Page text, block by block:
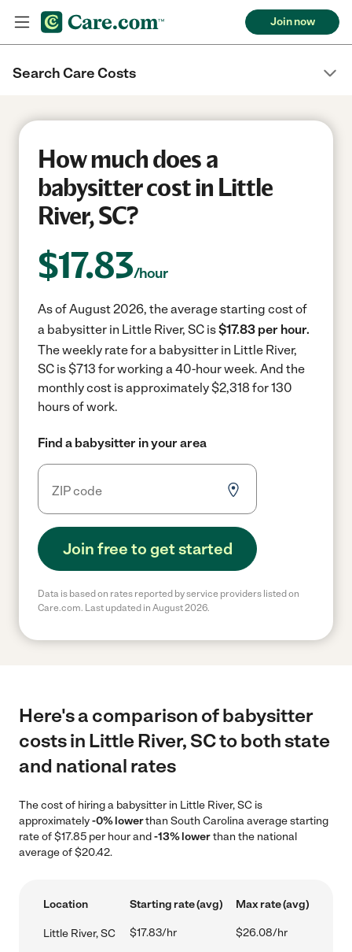
Join now
Search Care Costs
How much does a
babysitter cost in Little
River, SC?
$17.83/hour
As of August 2026, the average starting cost of
a babysitter in Little River, SC is$17.83 per hour.
The weekly rate for a babysitter in Little River,
SC is $713 for working a 40-hour week. And the
monthly cost is approximately $2,318 for 130
hours of work.
Find a babysitter in your area
Join free to get started
Data is based on rates reported by service providers listed on
Care.com. Last updated in August 2026.
Here's a comparison of babysitter
costs in Little River, SC to both state
and national rates
The cost of hiring a babysitter in Little River, SC is
approximately-0% lowerthan South Carolina average starting
rate of $17.85 per hour and-13% lowerthan the national
average of $20.42.
Location Starting rate (avg) Max rate (avg)
Little River, SC $17.83/hr $26.08/hr